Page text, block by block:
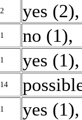
2 yes (2),
1 no (1),
1 yes (1),
14
1 yes (1),